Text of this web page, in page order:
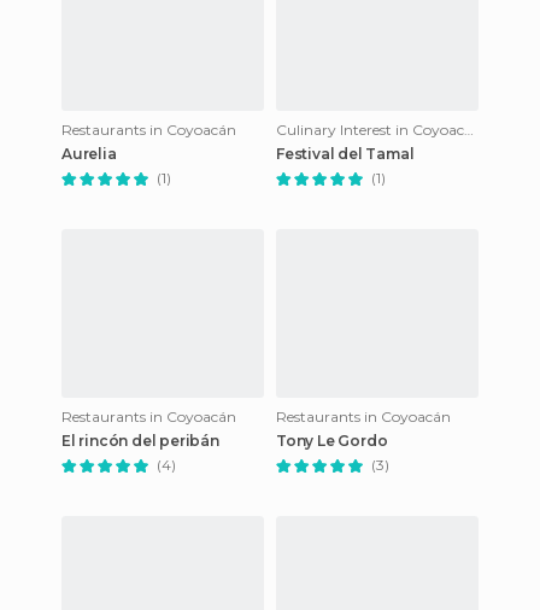
Restaurants in Coyoacán
Aurelia
(1)
Culinary Interest in Coyoacán
Festival del Tamal
(1)
Restaurants in Coyoacán
El rincón del peribán
(4)
Restaurants in Coyoacán
Tony Le Gordo
(3)